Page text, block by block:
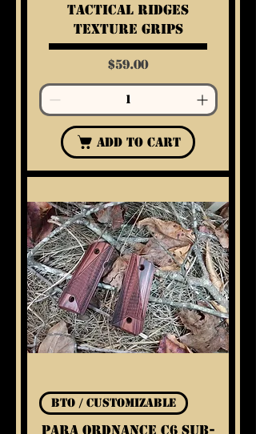
Tactical Ridges
Texture Grips
Price
$59.00
Add to Cart
BTO / Customizable
Para Ordnance C6 Sub-